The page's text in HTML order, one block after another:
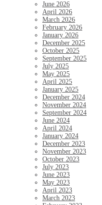
June 2026
April 2026
March 2026
February 2026
January 2026
December 2025
October 2025
September 2025
July 2025
May 2025
April 2025
January 2025
December 2024
November 2024
September 2024
June 2024
April 2024
January 2024
December 2023
November 2023
October 2023
July 2023
June 2023
May 2023
April 2023
March 2023